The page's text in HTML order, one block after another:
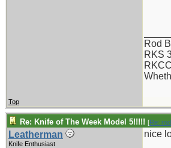
Rod
RKS
Top
Re: Knife of The Week Model 5!!!!! [Re:
Leatherman
Knife Enthusiast
nice